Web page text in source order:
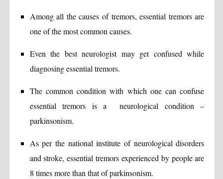
Among all the causes of tremors, essential tremors are
one of the most common causes.
Even the best neurologist may get confused while
diagnosing essential tremors.
The common condition with which one can confuse
essential tremors is a neurological condition –
parkinsonism.
As per the national institute of neurological disorders
and stroke, essential tremors experienced by people are
8 times more than that of parkinsonism.